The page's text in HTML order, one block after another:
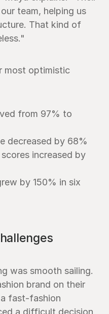
team, helping us
That kind of
most optimistic
from 97% to
decreased by 68%
increased by
by 150% in six
was smooth sailing.
brand on their
fast-fashion
a difficult decision